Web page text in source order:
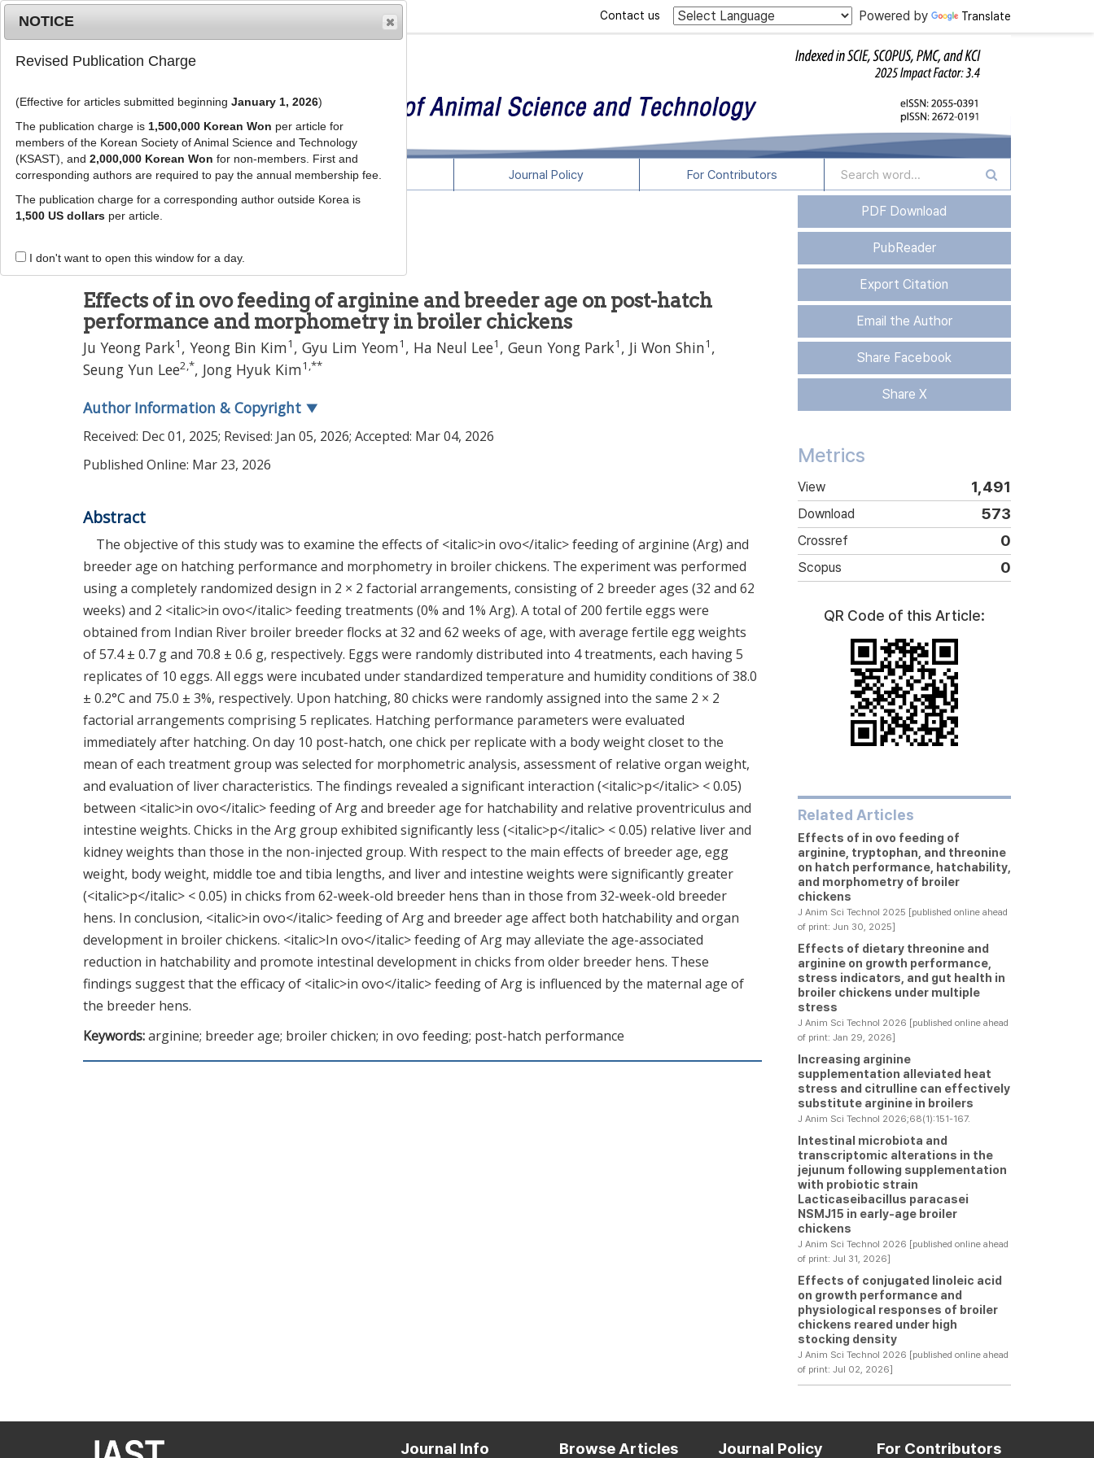
Powered by Translate
Contact us
Journal Info Browse Articles Journal Policy For Contributors
J Anim Sci Technol
pISSN: 2672-0191, eISSN: 2055-0391
Article
Effects of in ovo feeding of arginine and breeder age on post-hatch
performance and morphometry in broiler chickens
Ju Yeong Park1 , Yeong Bin Kim1 , Gyu Lim Yeom1 , Ha Neul Lee1 , Geun Yong Park1 , Ji Won Shin1 ,
Seung Yun Lee2,*, Jong Hyuk Kim1 ,**
Author Information & Copyright ▼
Received: Dec 01, 2025; Revised: Jan 05, 2026; Accepted: Mar 04, 2026
Published Online: Mar 23, 2026
Abstract
The objective of this study was to examine the effects of <italic>in ovo</italic> feeding of arginine (Arg) and
breeder age on hatching performance and morphometry in broiler chickens. The experiment was performed
using a completely randomized design in 2 × 2 factorial arrangements, consisting of 2 breeder ages (32 and 62
weeks) and 2 <italic>in ovo</italic> feeding treatments (0% and 1% Arg). A total of 200 fertile eggs were
obtained from Indian River broiler breeder flocks at 32 and 62 weeks of age, with average fertile egg weights
of 57.4 ± 0.7 g and 70.8 ± 0.6 g, respectively. Eggs were randomly distributed into 4 treatments, each having 5
replicates of 10 eggs. All eggs were incubated under standardized temperature and humidity conditions of 38.0
± 0.2°C and 75.0 ± 3%, respectively. Upon hatching, 80 chicks were randomly assigned into the same 2 × 2
factorial arrangements comprising 5 replicates. Hatching performance parameters were evaluated
immediately after hatching. On day 10 post-hatch, one chick per replicate with a body weight closet to the
mean of each treatment group was selected for morphometric analysis, assessment of relative organ weight,
and evaluation of liver characteristics. The findings revealed a significant interaction (<italic>p</italic> < 0.05)
between <italic>in ovo</italic> feeding of Arg and breeder age for hatchability and relative proventriculus and
intestine weights. Chicks in the Arg group exhibited significantly less (<italic>p</italic> < 0.05) relative liver and
kidney weights than those in the non-injected group. With respect to the main effects of breeder age, egg
weight, body weight, middle toe and tibia lengths, and liver and intestine weights were significantly greater
(<italic>p</italic> < 0.05) in chicks from 62-week-old breeder hens than in those from 32-week-old breeder
hens. In conclusion, <italic>in ovo</italic> feeding of Arg and breeder age affect both hatchability and organ
development in broiler chickens. <italic>In ovo</italic> feeding of Arg may alleviate the age-associated
reduction in hatchability and promote intestinal development in chicks from older breeder hens. These
findings suggest that the efficacy of <italic>in ovo</italic> feeding of Arg is influenced by the maternal age of
the breeder hens.
Keywords:arginine; breeder age; broiler chicken; in ovo feeding; post-hatch performance
PDF Download
PubReader
Export Citation
Email the Author
Share Facebook
Share X
Metrics
View 1,491
Download 573
Crossref 0
Scopus 0
QR Code of this Article:
Related Articles
Effects of in ovo feeding of
arginine, tryptophan, and threonine
on hatch performance, hatchability,
and morphometry of broiler
chickens
J Anim Sci Technol 2025 [published online ahead
of print: Jun 30, 2025]
Effects of dietary threonine and
arginine on growth performance,
stress indicators, and gut health in
broiler chickens under multiple
stress
J Anim Sci Technol 2026 [published online ahead
of print: Jan 29, 2026]
Increasing arginine
supplementation alleviated heat
stress and citrulline can effectively
substitute arginine in broilers
J Anim Sci Technol 2026;68(1):151-167.
Intestinal microbiota and
transcriptomic alterations in the
jejunum following supplementation
with probiotic strain
Lacticaseibacillus paracasei
NSMJ15 in early-age broiler
chickens
J Anim Sci Technol 2026 [published online ahead
of print: Jul 31, 2026]
Effects of conjugated linoleic acid
on growth performance and
physiological responses of broiler
chickens reared under high
stocking density
J Anim Sci Technol 2026 [published online ahead
of print: Jul 02, 2026]
Journal Info Browse Articles Journal Policy For Contributors
NOTICE
Revised Publication Charge
(Effective for articles submitted beginning January 1, 2026)
The publication charge is 1,500,000 Korean Won per article for
members of the Korean Society of Animal Science and Technology
(KSAST), and 2,000,000 Korean Won for non-members. First and
corresponding authors are required to pay the annual membership fee.
The publication charge for a corresponding author outside Korea is
1,500 US dollarsper article.
I don't want to open this window for a day.